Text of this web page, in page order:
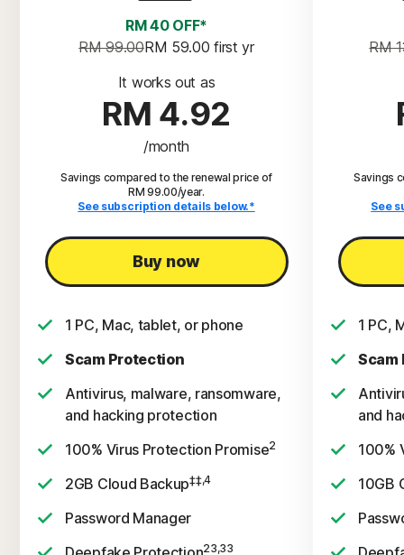
RM 40 OFF*
RM 99.00RM 59.00 first yr
It works out as
RM 4.92
/month
Savings compared to the renewal price of
RM 99.00/year.
See subscription details below.*
Buy now
1 PC, Mac, tablet, or phone
Scam Protection
Antivirus, malware, ransomware,
and hacking protection
100% Virus Protection Promise2
2GB Cloud Backup‡‡,4
Password Manager
23,33
RM
Savings
See
1 PC,
Scam
and
100%
10GB